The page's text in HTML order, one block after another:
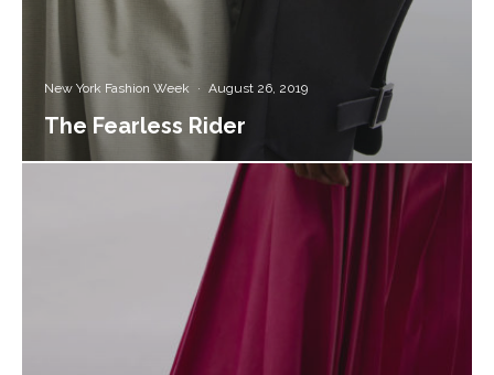
New York Fashion Week · August 26, 2019
The Fearless Rider